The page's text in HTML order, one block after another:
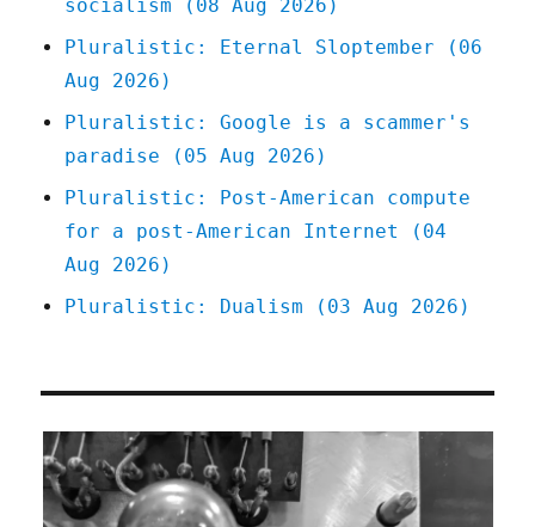
socialism (08 Aug 2026)
Pluralistic: Eternal Sloptember (06
Aug 2026)
Pluralistic: Google is a scammer's
paradise (05 Aug 2026)
Pluralistic: Post-American compute
for a post-American Internet (04
Aug 2026)
Pluralistic: Dualism (03 Aug 2026)